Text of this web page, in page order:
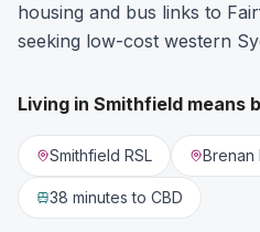
housing and bus links to
seeking low-cost western
Living in Smithfield means
Smithfield RSL Brenan
38 minutes to CBD